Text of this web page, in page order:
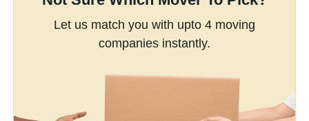
Let us match you with upto 4 moving
companies instantly.